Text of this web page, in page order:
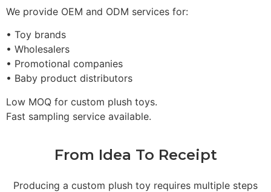
We provide OEM and ODM services for:
• Toy brands
• Wholesalers
• Promotional companies
• Baby product distributors
Low MOQ for custom plush toys.
Fast sampling service available.
From Idea To Receipt
Producing a custom plush toy requires multiple steps